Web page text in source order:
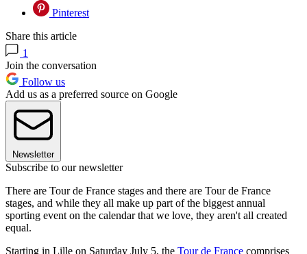
Pinterest
Share this article
1
Join the conversation
Follow us
Add us as a preferred source on Google
Newsletter
Subscribe to our newsletter
There are Tour de France stages and there are Tour de France
stages, and while they all make up part of the biggest annual
sporting event on the calendar that we love, they aren't all created
equal.
Starting in Lille on Saturday July 5, the Tour de France comprises